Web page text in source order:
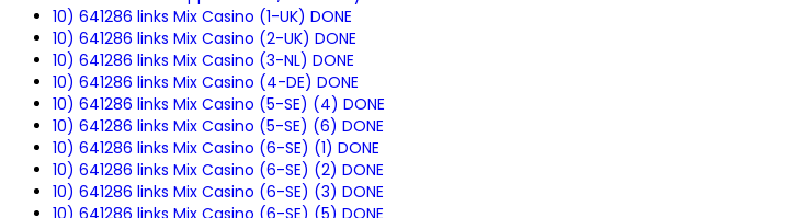
10) 641286 links Mix Casino (1-UK) DONE
10) 641286 links Mix Casino (2-UK) DONE
10) 641286 links Mix Casino (3-NL) DONE
10) 641286 links Mix Casino (4-DE) DONE
10) 641286 links Mix Casino (5-SE) (4) DONE
10) 641286 links Mix Casino (5-SE) (6) DONE
10) 641286 links Mix Casino (6-SE) (1) DONE
10) 641286 links Mix Casino (6-SE) (2) DONE
10) 641286 links Mix Casino (6-SE) (3) DONE
10) 641286 links Mix Casino (6-SE) (5) DONE